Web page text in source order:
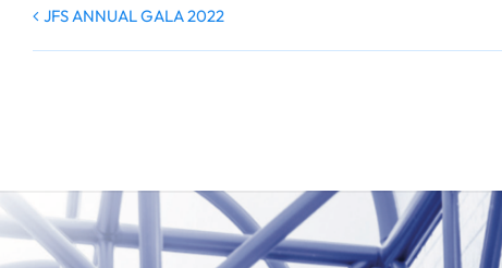
JFS ANNUAL GALA 2022